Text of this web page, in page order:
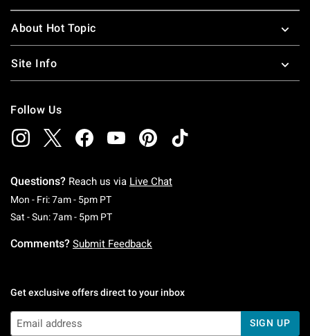
About Hot Topic
Site Info
Follow Us
Questions? Reach us via Live Chat
Mon - Fri: 7am - 5pm PTMonday To Friday: 7 AM To 5 PM Pacific Time
Sat - Sun: 7am - 5pm PTSaturday To Sunday: 7 AM To 5 PM Pacific
Comments? Submit Feedback
Get exclusive offers direct to your inbox
SIGN UP